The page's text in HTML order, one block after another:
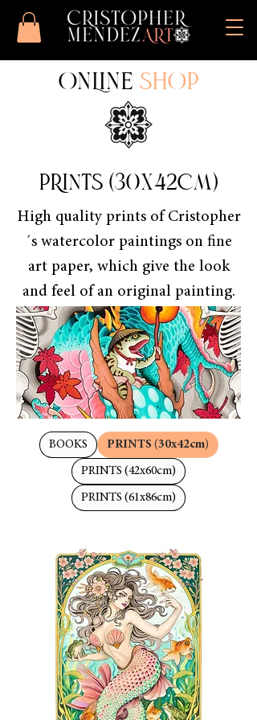
ONLINE SHOP
PRINTS (30x42cm)
High quality prints of Cristopher
´s watercolor paintings on fine
art paper, which give the look
and feel of an original painting.
BOOKS PRINTS (30x42cm)
PRINTS (42x60cm)
PRINTS (61x86cm)